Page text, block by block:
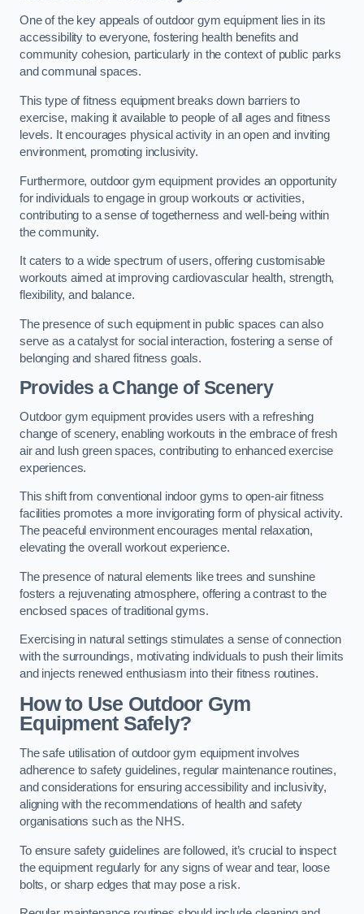
One of the key appeals of outdoor gym equipment lies in its
accessibility to everyone, fostering health benefits and
community cohesion, particularly in the context of public parks
and communal spaces.
This type of fitness equipment breaks down barriers to
exercise, making it available to people of all ages and fitness
levels. It encourages physical activity in an open and inviting
environment, promoting inclusivity.
Furthermore, outdoor gym equipment provides an opportunity
for individuals to engage in group workouts or activities,
contributing to a sense of togetherness and well-being within
the community.
It caters to a wide spectrum of users, offering customisable
workouts aimed at improving cardiovascular health, strength,
flexibility, and balance.
The presence of such equipment in public spaces can also
serve as a catalyst for social interaction, fostering a sense of
belonging and shared fitness goals.
Provides a Change of Scenery
Outdoor gym equipment provides users with a refreshing
change of scenery, enabling workouts in the embrace of fresh
air and lush green spaces, contributing to enhanced exercise
experiences.
This shift from conventional indoor gyms to open-air fitness
facilities promotes a more invigorating form of physical activity.
The peaceful environment encourages mental relaxation,
elevating the overall workout experience.
The presence of natural elements like trees and sunshine
fosters a rejuvenating atmosphere, offering a contrast to the
enclosed spaces of traditional gyms.
Exercising in natural settings stimulates a sense of connection
with the surroundings, motivating individuals to push their limits
and injects renewed enthusiasm into their fitness routines.
How to Use Outdoor Gym
Equipment Safely?
The safe utilisation of outdoor gym equipment involves
adherence to safety guidelines, regular maintenance routines,
and considerations for ensuring accessibility and inclusivity,
aligning with the recommendations of health and safety
organisations such as the NHS.
To ensure safety guidelines are followed, it’s crucial to inspect
the equipment regularly for any signs of wear and tear, loose
bolts, or sharp edges that may pose a risk.